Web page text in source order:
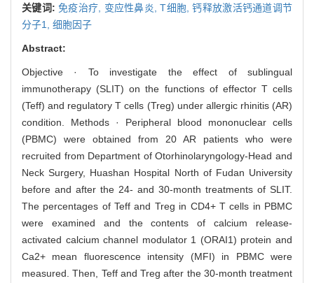
关键词:免疫治疗, 变应性鼻炎,T细胞,钙释放激活钙通道调节
分子1, 细胞因子
Abstract:
Objective · To investigate the effect of sublingual
immunotherapy (SLIT) on the functions of effector T cells
(Teff) and regulatory T cells (Treg) under allergic rhinitis (AR)
condition. Methods · Peripheral blood mononuclear cells
(PBMC) were obtained from 20 AR patients who were
recruited from Department of Otorhinolaryngology-Head and
Neck Surgery, Huashan Hospital North of Fudan University
before and after the 24- and 30-month treatments of SLIT.
The percentages of Teff and Treg in CD4+ T cells in PBMC
were examined and the contents of calcium release-
activated calcium channel modulator 1 (ORAI1) protein and
Ca2+ mean fluorescence intensity (MFI) in PBMC were
measured. Then, Teff and Treg after the 30-month treatment